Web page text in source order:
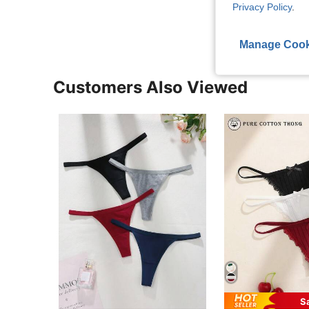
View More
Customers Also Viewed
Privacy Policy.
Manage